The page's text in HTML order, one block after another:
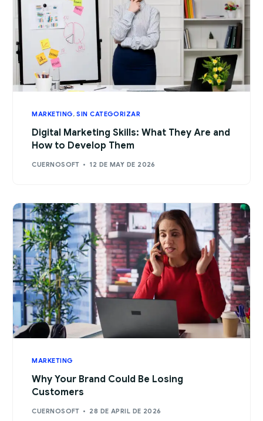
MARKETING,SIN CATEGORIZAR
Digital Marketing Skills: What They Are and
How to Develop Them
CUERNOSOFT 12 DE MAY DE 2026
MARKETING
Why Your Brand Could Be Losing
Customers
CUERNOSOFT 28 DE APRIL DE 2026